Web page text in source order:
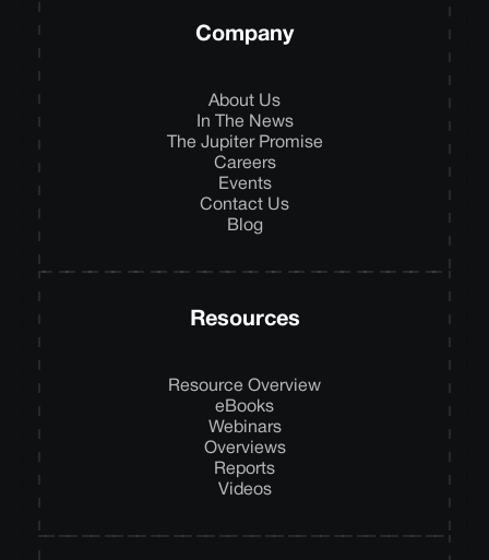
Company
About Us
In The News
The Jupiter Promise
Careers
Events
Contact Us
Blog
Resources
Resource Overview
eBooks
Webinars
Overviews
Reports
Videos